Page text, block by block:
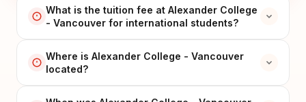
What is the tuition fee at Alexander College
- Vancouver for international students?
Where is Alexander College - Vancouver
located?